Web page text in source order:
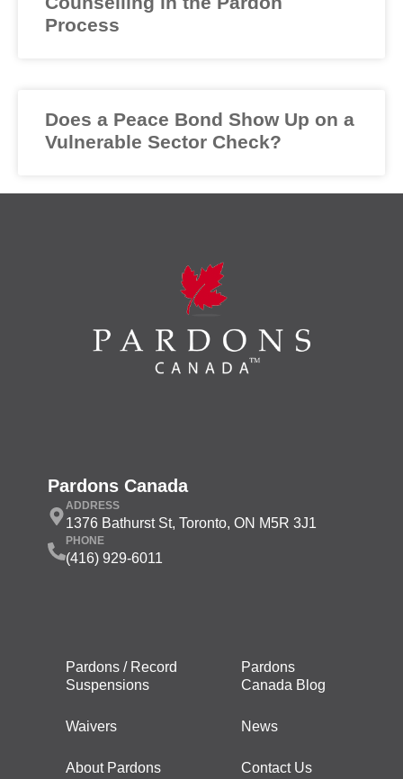
Process
Does a Peace Bond Show Up on a
Vulnerable Sector Check?
Pardons Canada
ADDRESS
1376 Bathurst St, Toronto, ON M5R 3J1
PHONE
(416) 929-6011
Pardons / Record
Suspensions
Waivers
About Pardons
Pardons
Canada Blog
News
Contact Us